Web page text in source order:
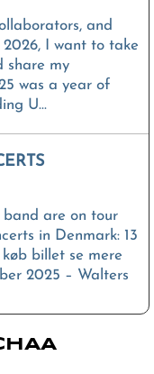
and
2026, I want to take
share my
was a year of
U...
band are on tour
in Denmark: 13
billet se mere
2025 – Walters